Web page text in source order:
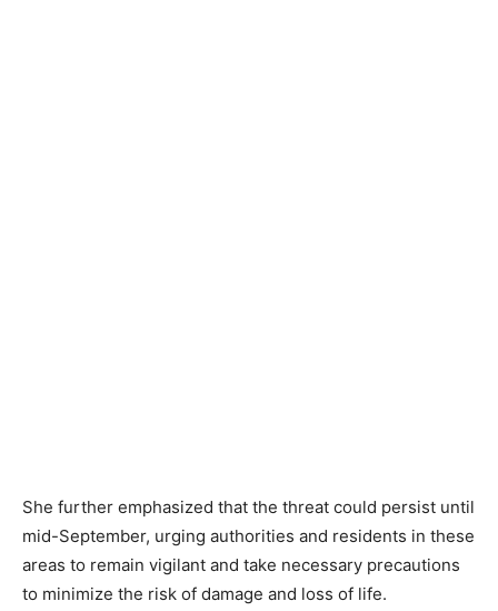
She further emphasized that the threat could persist until
mid-September, urging authorities and residents in these
areas to remain vigilant and take necessary precautions
to minimize the risk of damage and loss of life.